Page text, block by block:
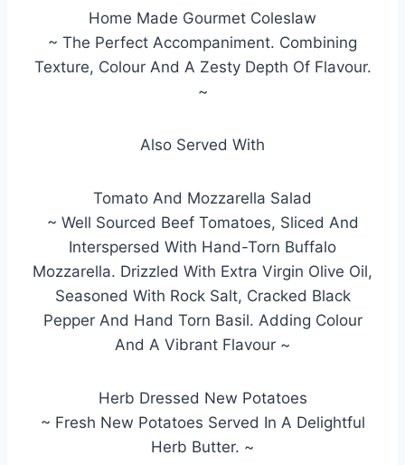
Home Made Gourmet Coleslaw
~ The Perfect Accompaniment. Combining
Texture, Colour And A Zesty Depth Of Flavour.
~
Also Served With
Tomato And Mozzarella Salad
~ Well Sourced Beef Tomatoes, Sliced And
Interspersed With Hand-Torn Buffalo
Mozzarella. Drizzled With Extra Virgin Olive Oil,
Seasoned With Rock Salt, Cracked Black
Pepper And Hand Torn Basil. Adding Colour
And A Vibrant Flavour ~
Herb Dressed New Potatoes
~ Fresh New Potatoes Served In A Delightful
Herb Butter. ~